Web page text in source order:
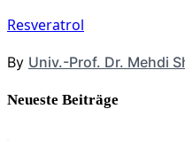
Resveratrol
By Univ.-Prof. Dr. Mehdi
Neueste Beiträge